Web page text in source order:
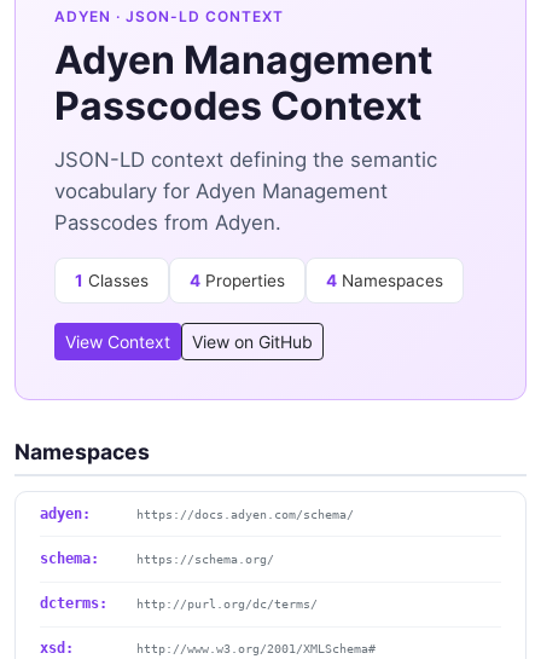
ADYEN · JSON-LD CONTEXT
Adyen Management
Passcodes Context
JSON-LD context defining the semantic
vocabulary for Adyen Management
Passcodes from Adyen.
1 Classes 4 Properties 4 Namespaces
View Context View on GitHub
Namespaces
adyen: https://docs.adyen.com/schema/
schema: https://schema.org/
dcterms: http://purl.org/dc/terms/
xsd: http://www.w3.org/2001/XMLSchema#